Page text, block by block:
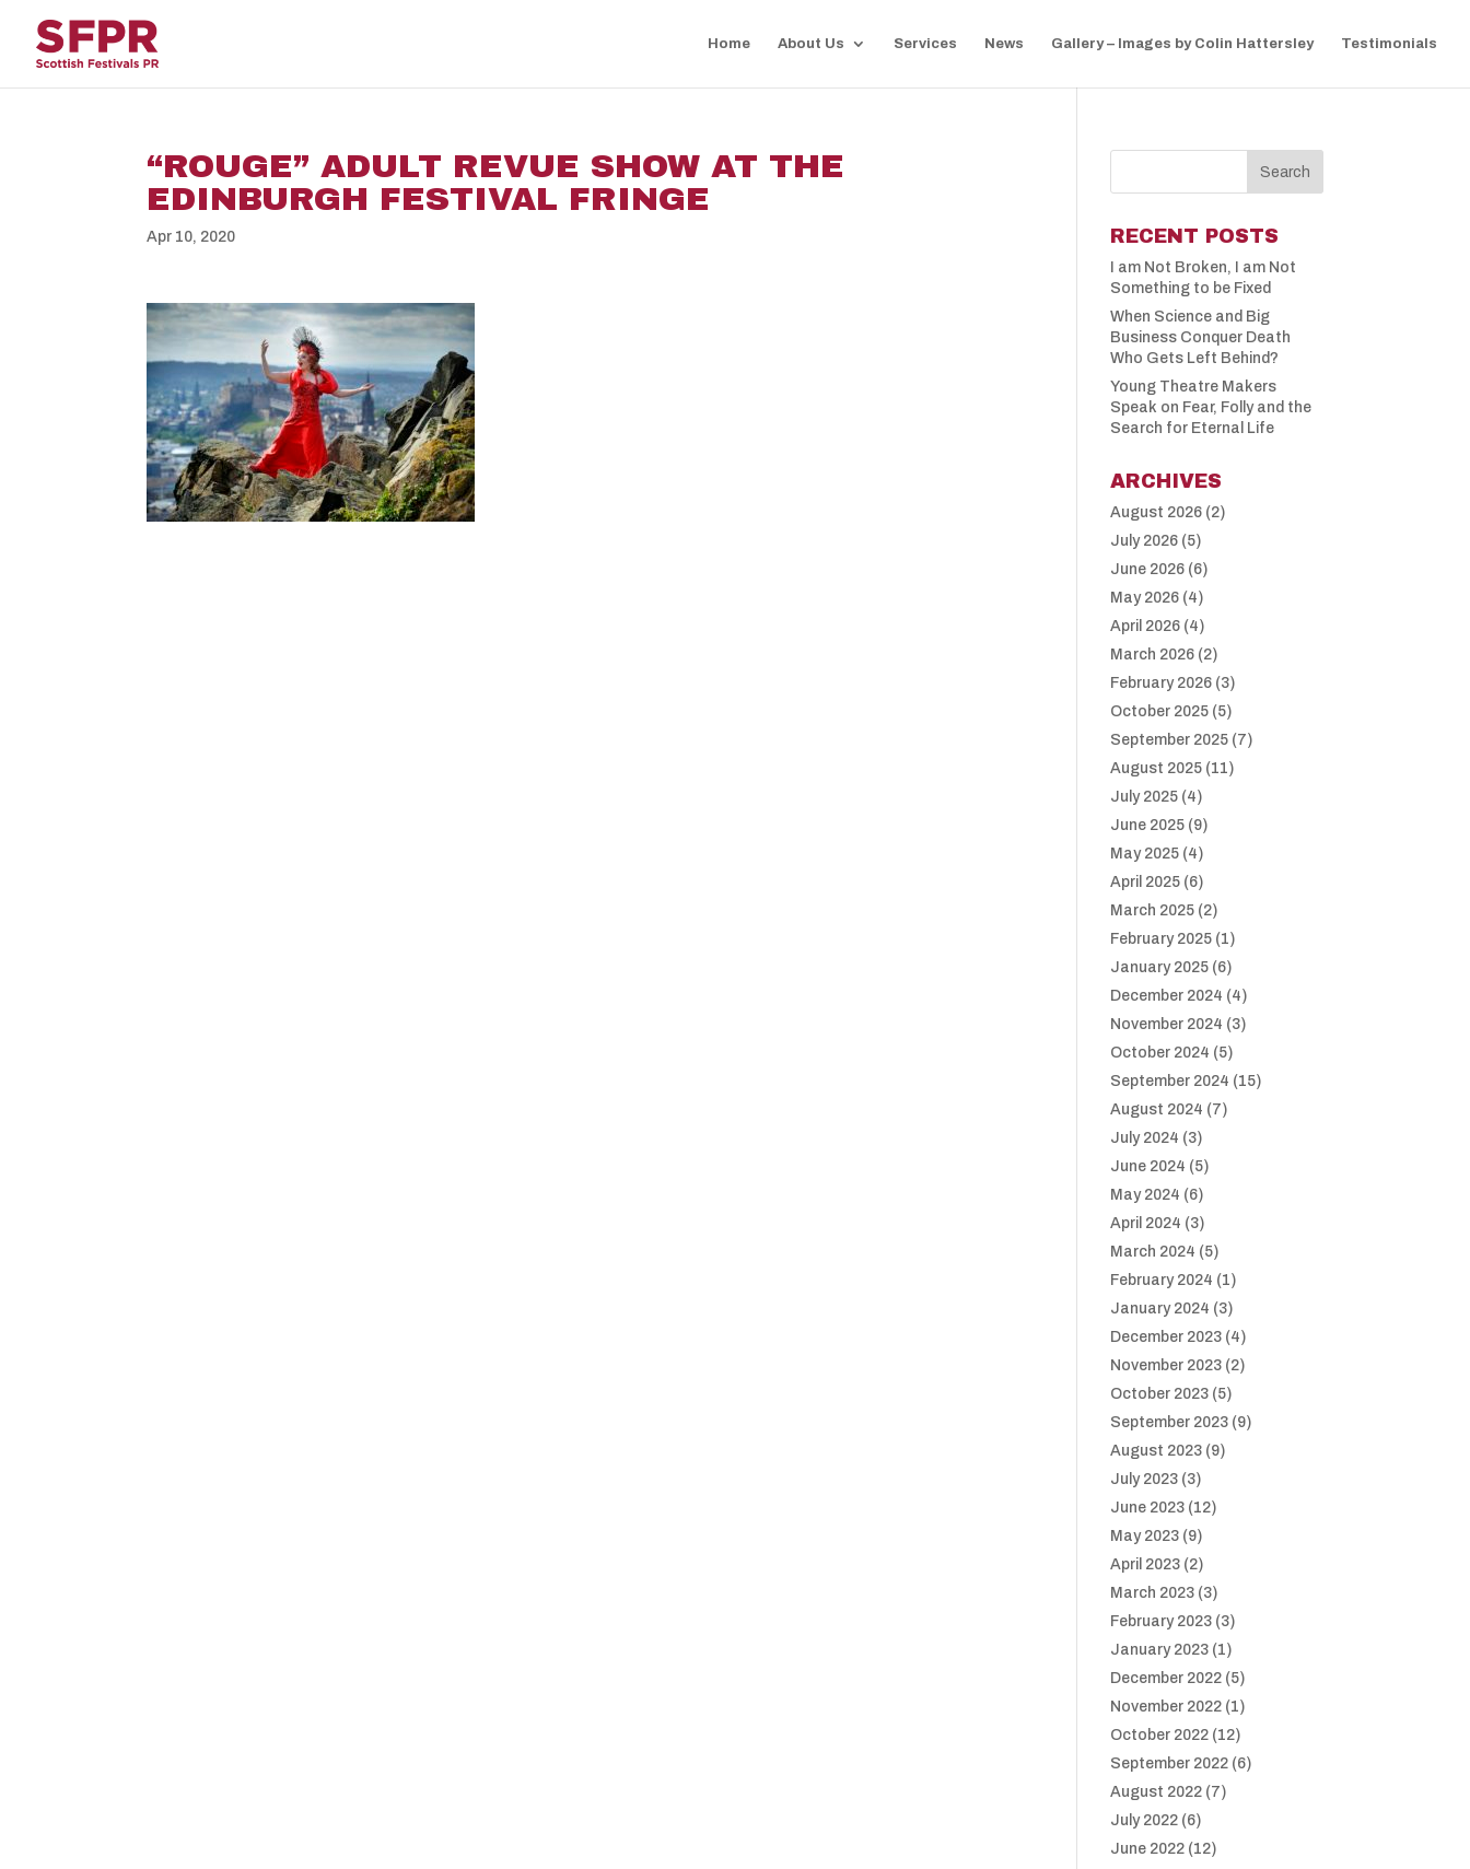
Home About Us Services News Gallery – Images by Colin Hattersley Testimonials
“ROUGE” ADULT REVUE SHOW AT THE
EDINBURGH FESTIVAL FRINGE
Apr 10, 2020 RECENT POSTS
I am Not Broken, I am Not
Something to be Fixed
When Science and Big
Business Conquer Death
Who Gets Left Behind?
Young Theatre Makers
Speak on Fear, Folly and the
Search for Eternal Life
ARCHIVES
August 2026 (2)
July 2026 (5)
June 2026 (6)
May 2026 (4)
April 2026 (4)
March 2026 (2)
February 2026 (3)
October 2025 (5)
September 2025 (7)
August 2025 (11)
July 2025 (4)
June 2025 (9)
May 2025 (4)
April 2025 (6)
March 2025 (2)
February 2025 (1)
January 2025 (6)
December 2024 (4)
November 2024 (3)
October 2024 (5)
September 2024 (15)
August 2024 (7)
July 2024 (3)
June 2024 (5)
May 2024 (6)
April 2024 (3)
March 2024 (5)
February 2024 (1)
January 2024 (3)
December 2023 (4)
November 2023 (2)
October 2023 (5)
September 2023 (9)
August 2023 (9)
July 2023 (3)
June 2023 (12)
May 2023 (9)
April 2023 (2)
March 2023 (3)
February 2023 (3)
January 2023 (1)
December 2022 (5)
November 2022 (1)
October 2022 (12)
September 2022 (6)
August 2022 (7)
July 2022 (6)
June 2022 (12)